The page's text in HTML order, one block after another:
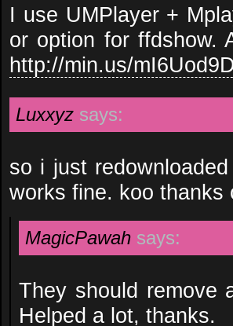
I use UMPlayer +
or option for ffdshow.
http://min.us/
Luxxyz says:
so i just
works fine. koo thanks
MagicPawah says:
They should remove
Helped a lot, thanks.